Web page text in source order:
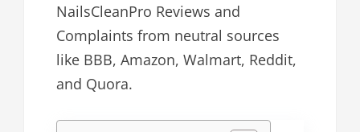
NailsCleanPro Reviews and
Complaints from neutral sources
like BBB, Amazon, Walmart, Reddit,
and Quora.